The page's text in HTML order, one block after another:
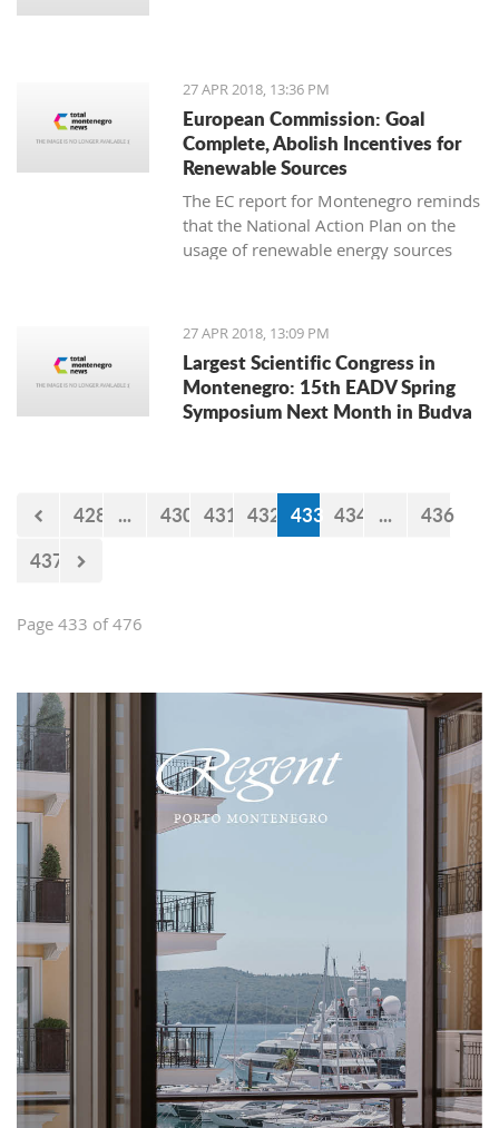
27 APR 2018, 13:36 PM
European Commission: Goal
Complete, Abolish Incentives for
Renewable Sources
The EC report for Montenegro reminds
that the National Action Plan on the
usage of renewable energy sources
consumption of 33 percent
27 APR 2018, 13:09 PM
Largest Scientific Congress in
Montenegro: 15th EADV Spring
Symposium Next Month in Budva
428 ... 430 431 432 433 434 ...
436
437
Page 433 of 476